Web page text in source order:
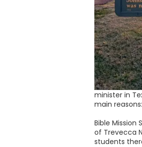
minister in
main
Bible Mission
of Trevecca
students